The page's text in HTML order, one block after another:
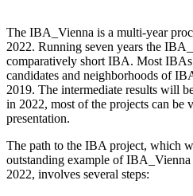
The IBA_Vienna is a multi-year
2022. Running seven years the
comparatively short IBA. Most IBAs
candidates and neighborhoods of
2019. The intermediate results will
in 2022, most of the projects can be
presentation.
The path to the IBA project, which
outstanding example of
2022, involves several steps: